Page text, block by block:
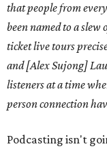
that people from
been named to a
ticket live tours
and [Alex Sujong]
listeners at a time
person connection
Podcasting isn't